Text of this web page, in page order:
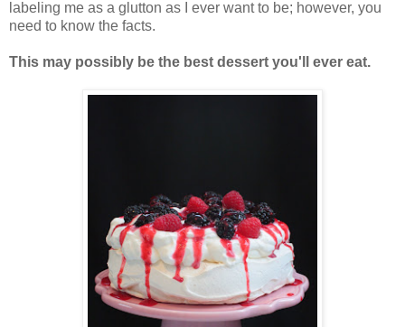
labeling me as a glutton as I ever want to be; however, you
need to know the facts.
This may possibly be the best dessert you'll ever eat.